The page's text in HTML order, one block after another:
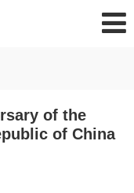
of the
of China